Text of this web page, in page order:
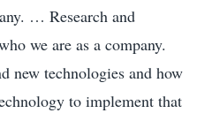
… Research and
we are as a company.
new technologies and how
to implement that